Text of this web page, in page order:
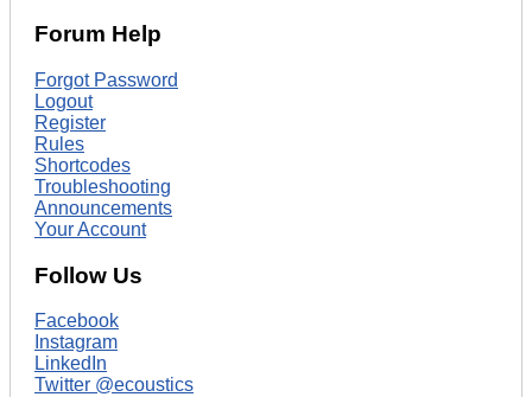
Forum Help
Forgot Password
Logout
Register
Rules
Shortcodes
Troubleshooting
Announcements
Your Account
Follow Us
Facebook
Instagram
LinkedIn
Twitter @ecoustics